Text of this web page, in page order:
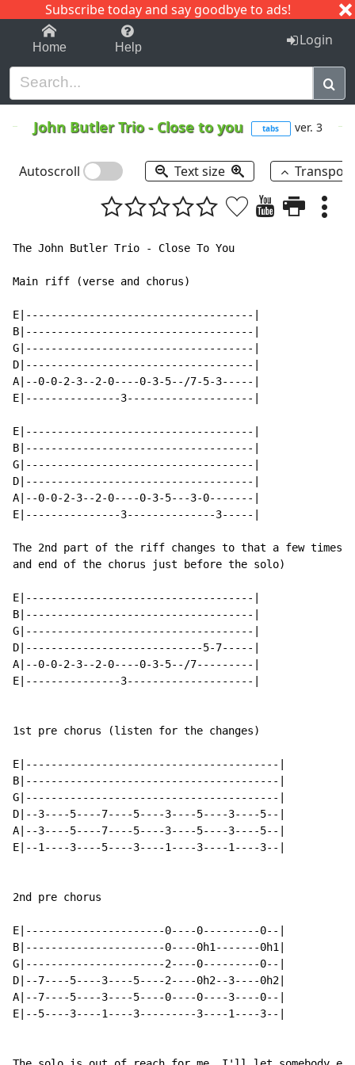
Subscribe today and say goodbye to ads!
1-9 C I J
Home Help Login
John Butler Trio- Close to you tabs ver. 3
Autoscroll Text size
The John Butler Trio - Close To You
Main riff (verse and chorus)
E|------------------------------------|
B|------------------------------------|
G|------------------------------------|
D|------------------------------------|
A|--0-0-2-3--2-0----0-3-5--/7-5-3-----|
E|---------------3--------------------|
E|------------------------------------|
B|------------------------------------|
G|------------------------------------|
D|------------------------------------|
A|--0-0-2-3--2-0----0-3-5---3-0-------|
E|---------------3--------------3-----|
The 2nd part of the riff changes to that a few times
and end of the chorus just before the solo)
E|------------------------------------|
B|------------------------------------|
G|------------------------------------|
D|----------------------------5-7-----|
A|--0-0-2-3--2-0----0-3-5--/7---------|
E|---------------3--------------------|
1st pre chorus (listen for the changes)
E|----------------------------------------|
B|----------------------------------------|
G|----------------------------------------|
D|--3----5----7----5----3----5----3----5--|
A|--3----5----7----5----3----5----3----5--|
E|--1----3----5----3----1----3----1----3--|
2nd pre chorus
E|----------------------0----0---------0--|
B|----------------------0----0h1-------0h1|
G|----------------------2----0---------0--|
D|--7----5----3----5----2----0h2--3----0h2|
A|--7----5----3----5----0----0----3----0--|
E|--5----3----1----3---------3----1----3--|